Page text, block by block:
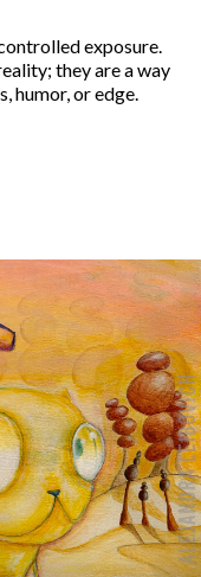
exposure.
they are a way
humor, or edge.